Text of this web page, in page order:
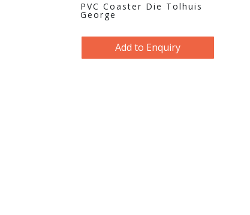
PVC Coaster Die Tolhuis
George
Add to Enquiry